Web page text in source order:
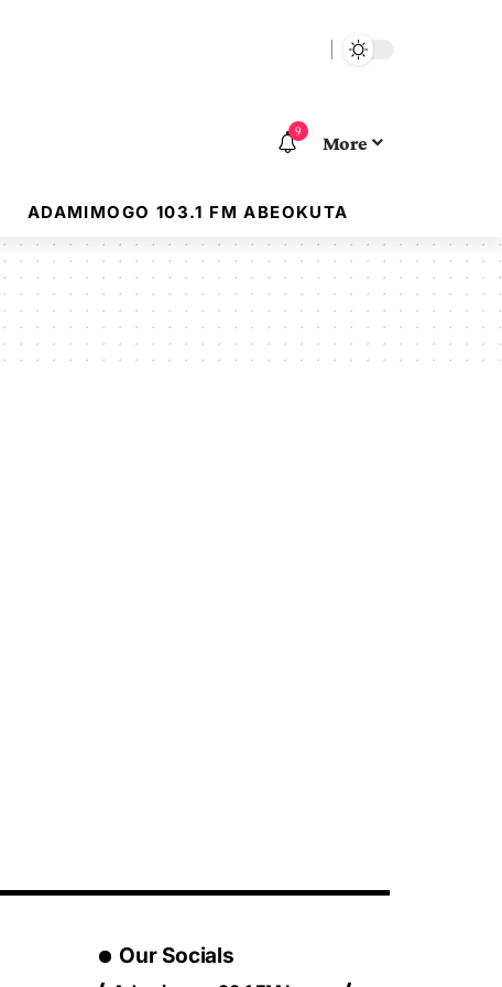
9
More
ADAMIMOGO 103.1 FM ABEOKUTA
Our Socials